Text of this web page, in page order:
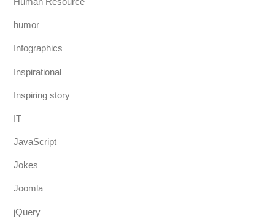
humor
Infographics
Inspirational
Inspiring story
IT
JavaScript
Jokes
Joomla
jQuery